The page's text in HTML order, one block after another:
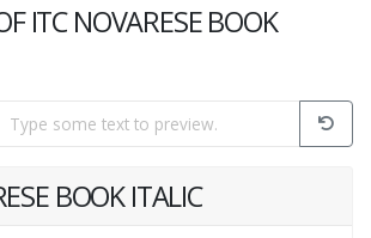
ITC NOVARESE BOOK
BOOK ITALIC